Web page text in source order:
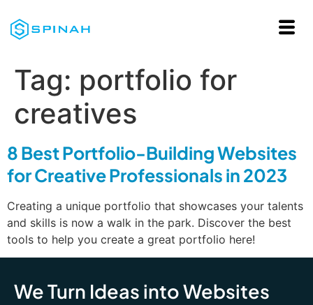
Tag: portfolio for
creatives
8 Best Portfolio-Building Websites
for Creative Professionals in 2023
Creating a unique portfolio that showcases your talents
and skills is now a walk in the park. Discover the best
tools to help you create a great portfolio here!
We Turn Ideas into Websites